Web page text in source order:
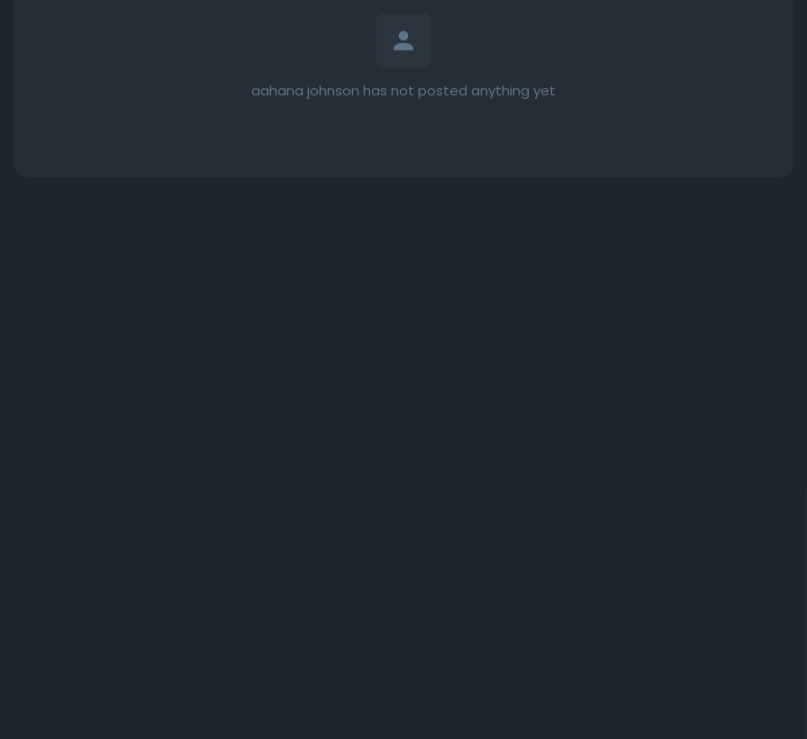
aahana johnson has not posted anything yet